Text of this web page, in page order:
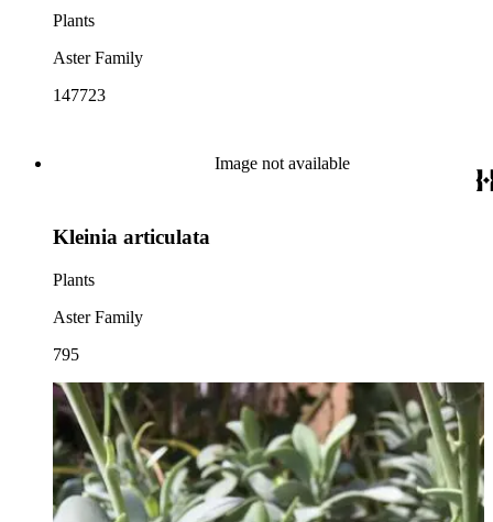
Plants
Aster Family
147723
Image not available
Kleinia articulata
Plants
Aster Family
795